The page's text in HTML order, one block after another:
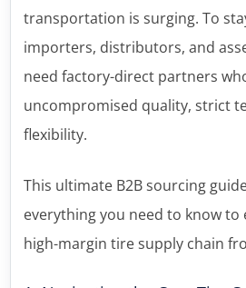
transportation is surging. To
importers, distributors, and
need factory-direct partners
uncompromised quality, strict
flexibility.
This ultimate B2B sourcing
everything you need to know to
high-margin tire supply chain